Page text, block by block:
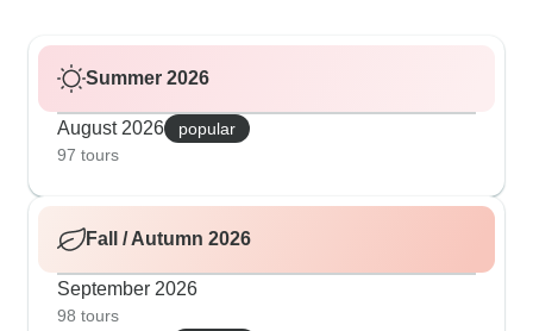
Summer 2026
August 2026
popular
97 tours
Fall / Autumn 2026
September 2026
98 tours